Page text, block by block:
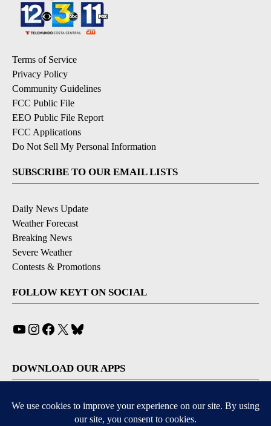
Terms of Service
Privacy Policy
Community Guidelines
FCC Public File
EEO Public File Report
FCC Applications
Do Not Sell My Personal Information
SUBSCRIBE TO OUR EMAIL LISTS
Daily News Update
Weather Forecast
Breaking News
Severe Weather
Contests & Promotions
FOLLOW KEYT ON SOCIAL
YouTube
Instagram
Facebook
X
DOWNLOAD OUR APPS
Available for iOS and Android